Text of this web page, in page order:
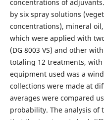
concentrations of
by six spray solutions
concentrations), mineral
which were applied with
(DG 8003 VS) and other
totaling 12 treatments,
equipment used was a
collections were made at
averages were compared
probability. The analysis of